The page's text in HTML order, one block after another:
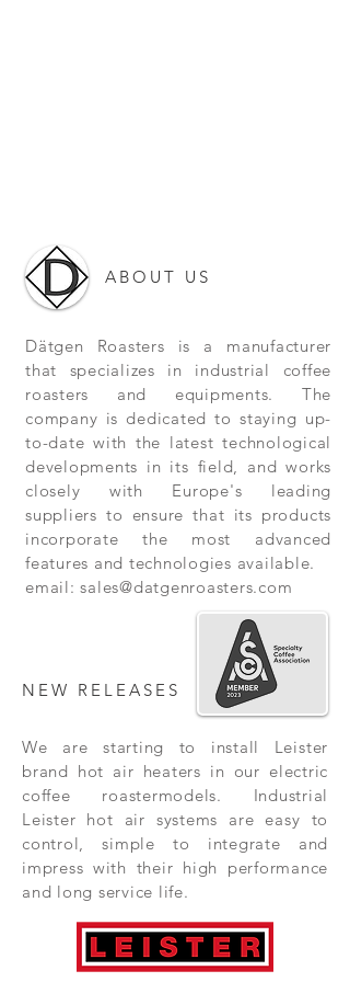
ABOUT US
Dätgen Roasters is a manufacturer
that specializes in industrial coffee
roasters and equipments. The
company is dedicated to staying up-
to-date with the latest technological
developments in its field, and works
closely with Europe's leading
suppliers to ensure that its products
incorporate the most advanced
features and technologies available.
email:sales@datgenroasters.com
NEW RELEASES
We are starting to install Leister
brand hot air heaters in our electric
coffee roastermodels. Industrial
Leister hot air systems are easy to
control, simple to integrate and
impress with their high performance
and long service life.